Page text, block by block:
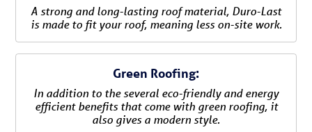
A strong and long-lasting roof material, Duro-Last
is made to fit your roof, meaning less on-site work.
Green Roofing:
In addition to the several eco-friendly and energy
efficient benefits that come with green roofing, it
also gives a modern style.